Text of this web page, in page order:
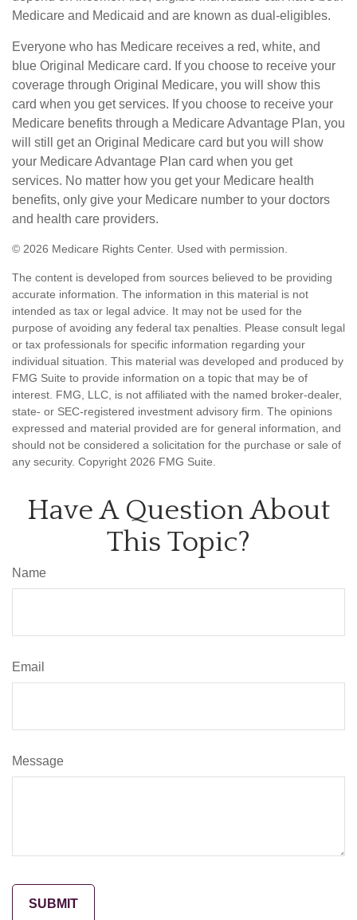
Medicare and Medicaid and are known as dual-eligibles.
Everyone who has Medicare receives a red, white, and
blue Original Medicare card. If you choose to receive your
coverage through Original Medicare, you will show this
card when you get services. If you choose to receive your
Medicare benefits through a Medicare Advantage Plan, you
will still get an Original Medicare card but you will show
your Medicare Advantage Plan card when you get
services. No matter how you get your Medicare health
benefits, only give your Medicare number to your doctors
and health care providers.
© 2026 Medicare Rights Center. Used with permission.
The content is developed from sources believed to be providing
accurate information. The information in this material is not
intended as tax or legal advice. It may not be used for the
purpose of avoiding any federal tax penalties. Please consult legal
or tax professionals for specific information regarding your
individual situation. This material was developed and produced by
FMG Suite to provide information on a topic that may be of
interest. FMG, LLC, is not affiliated with the named broker-dealer,
state- or SEC-registered investment advisory firm. The opinions
expressed and material provided are for general information, and
should not be considered a solicitation for the purchase or sale of
any security. Copyright 2026 FMG Suite.
Have A Question About
This Topic?
Name
Email
Message